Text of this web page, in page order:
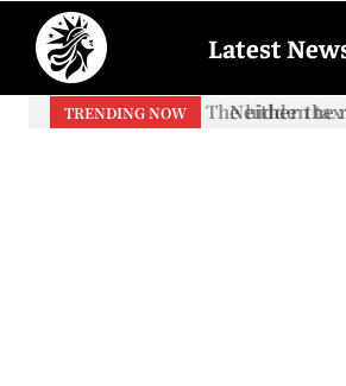
Latest
TRENDING NOW Neither the